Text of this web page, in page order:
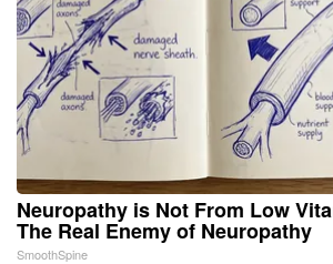
Neuropathy is Not From Low
The Real Enemy of Neuropathy
SmoothSpine